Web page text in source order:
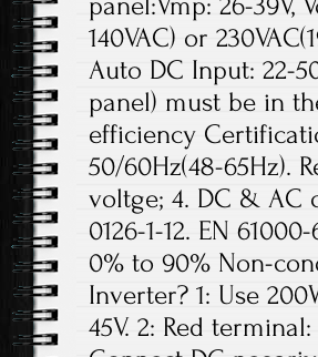
140VAC) or
Auto DC Input: 22-
panel) must be in
efficiency
50/60Hz(48-65Hz).
voltge; 4. DC & AC
0126-1-12. EN
0% to 90% Non-
Inverter? 1: Use
45V. 2: Red